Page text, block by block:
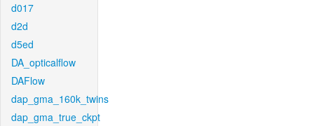
d017
d2d
d5ed
DA_opticalflow
DAFlow
dap_gma_160k_twins
dap_gma_true_ckpt